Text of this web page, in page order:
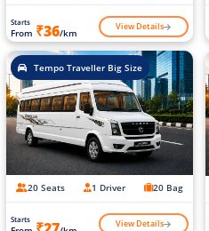
Starts
From ₹36/km View Details
Tempo Traveller Big Size
20 Seats 1 Driver 20 Bag
Starts View Details